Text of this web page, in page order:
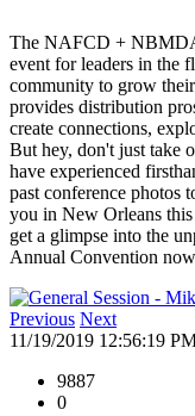
The NAFCD +
event for leaders in the
community to grow their
provides distribution
create connections,
But hey, don't just take
have experienced
past conference photos
you in New Orleans
get a glimpse into the
Annual Convention
Previous Next
11/19/2019 12:56:19
9887
0